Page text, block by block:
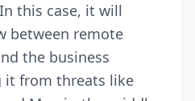
this case, it will
between remote
the business
it from threats like